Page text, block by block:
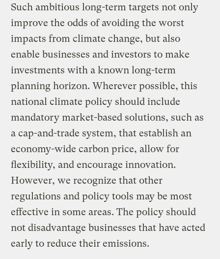
Such ambitious long-term targets not only
improve the odds of avoiding the worst
impacts from climate change, but also
enable businesses and investors to make
investments with a known long-term
planning horizon. Wherever possible, this
national climate policy should include
mandatory market-based solutions, such as
a cap-and-trade system, that establish an
economy-wide carbon price, allow for
flexibility, and encourage innovation.
However, we recognize that other
regulations and policy tools may be most
effective in some areas. The policy should
not disadvantage businesses that have acted
early to reduce their emissions.